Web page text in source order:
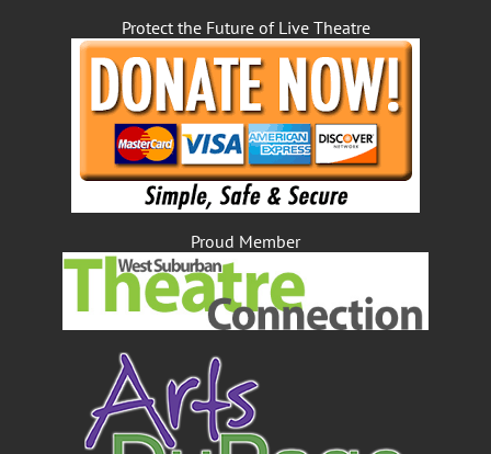
Protect the Future of Live Theatre
Proud Member